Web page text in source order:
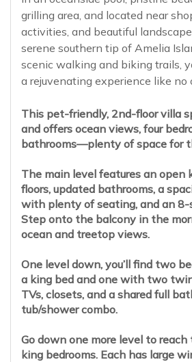
grilling area, and located near
activities, and beautiful
serene southern tip of Amelia
scenic walking and biking trails,
a rejuvenating experience like no
This pet-friendly, 2nd-floor villa
and offers ocean views, four
bathrooms—plenty of space for
The main level features an open
floors, updated bathrooms, a
with plenty of seating, and an
Step onto the balcony in the
ocean and treetop views.
One level down, you’ll find two
a king bed and one with two
TVs, closets, and a shared full
tub/shower combo.
Go down one more level to
king bedrooms. Each has large